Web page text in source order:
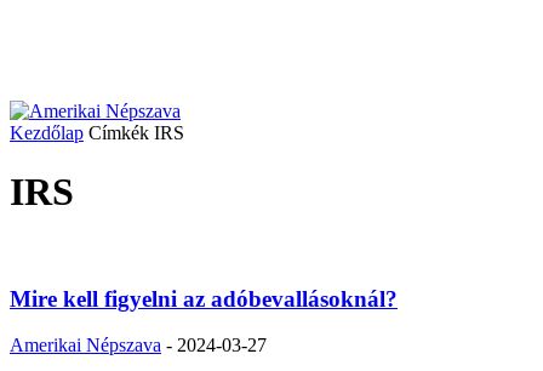
Kezdőlap Címkék IRS
IRS
Mire kell figyelni az adóbevallásoknál?
Amerikai Népszava - 2024-03-27